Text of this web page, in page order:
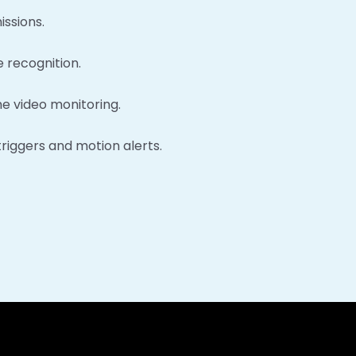
recognition.
video monitoring.
and motion alerts.